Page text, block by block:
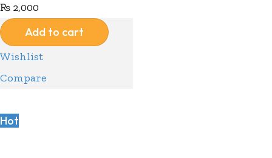
₨ 2,000
Add to cart
Wishlist
Compare
Hot